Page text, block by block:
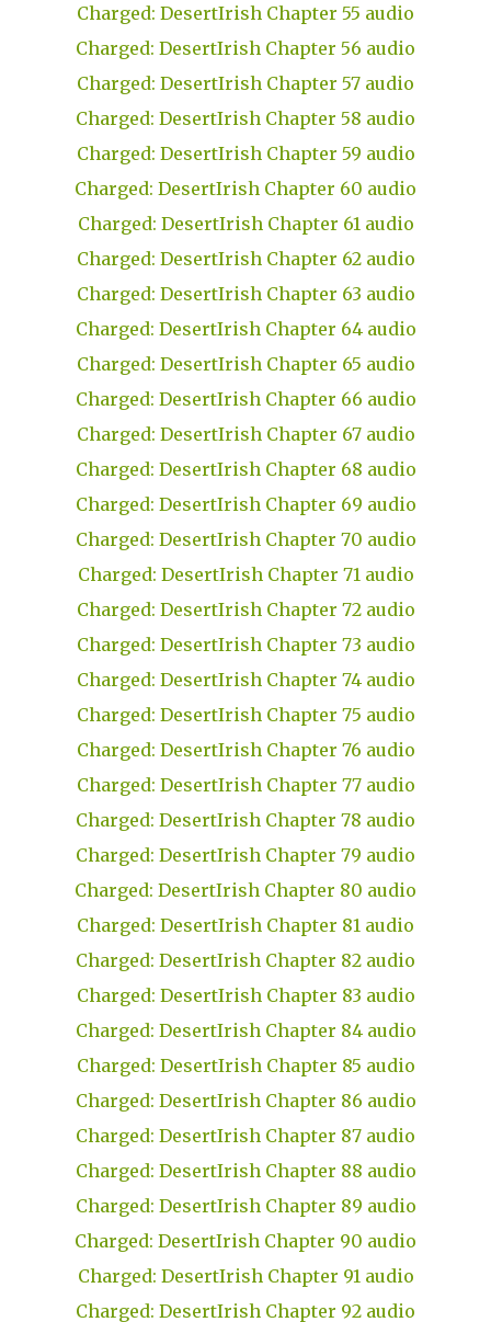
Charged: DesertIrish Chapter 55 audio
Charged: DesertIrish Chapter 56 audio
Charged: DesertIrish Chapter 57 audio
Charged: DesertIrish Chapter 58 audio
Charged: DesertIrish Chapter 59 audio
Charged: DesertIrish Chapter 60 audio
Charged: DesertIrish Chapter 61 audio
Charged: DesertIrish Chapter 62 audio
Charged: DesertIrish Chapter 63 audio
Charged: DesertIrish Chapter 64 audio
Charged: DesertIrish Chapter 65 audio
Charged: DesertIrish Chapter 66 audio
Charged: DesertIrish Chapter 67 audio
Charged: DesertIrish Chapter 68 audio
Charged: DesertIrish Chapter 69 audio
Charged: DesertIrish Chapter 70 audio
Charged: DesertIrish Chapter 71 audio
Charged: DesertIrish Chapter 72 audio
Charged: DesertIrish Chapter 73 audio
Charged: DesertIrish Chapter 74 audio
Charged: DesertIrish Chapter 75 audio
Charged: DesertIrish Chapter 76 audio
Charged: DesertIrish Chapter 77 audio
Charged: DesertIrish Chapter 78 audio
Charged: DesertIrish Chapter 79 audio
Charged: DesertIrish Chapter 80 audio
Charged: DesertIrish Chapter 81 audio
Charged: DesertIrish Chapter 82 audio
Charged: DesertIrish Chapter 83 audio
Charged: DesertIrish Chapter 84 audio
Charged: DesertIrish Chapter 85 audio
Charged: DesertIrish Chapter 86 audio
Charged: DesertIrish Chapter 87 audio
Charged: DesertIrish Chapter 88 audio
Charged: DesertIrish Chapter 89 audio
Charged: DesertIrish Chapter 90 audio
Charged: DesertIrish Chapter 91 audio
Charged: DesertIrish Chapter 92 audio